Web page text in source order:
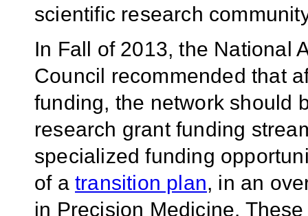
scientific research
In Fall of 2013, the National
Council recommended that
funding, the network should
research grant funding
specialized funding
of atransition plan, in an
in Precision Medicine.